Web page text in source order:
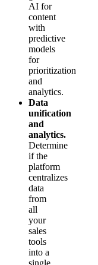
AI for
content
with
predictive
models
for
prioritization
and
analytics.
Data
unification
and
analytics.
Determine
if the
platform
centralizes
data
from
all
your
sales
tools
into a